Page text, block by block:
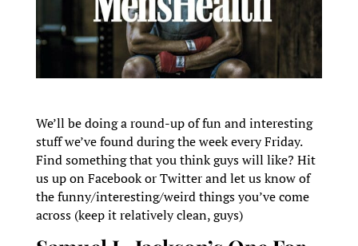
We’ll be doing a round-up of fun and interesting
stuff we’ve found during the week every Friday.
Find something that you think guys will like? Hit
us up on Facebook or Twitter and let us know of
the funny/interesting/weird things you’ve come
across (keep it relatively clean, guys)